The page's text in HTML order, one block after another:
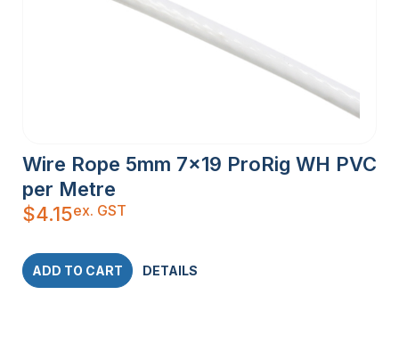
Wire Rope 5mm 7×19 ProRig WH PVC
per Metre
$4.15ex. GST
ADD TO CART DETAILS